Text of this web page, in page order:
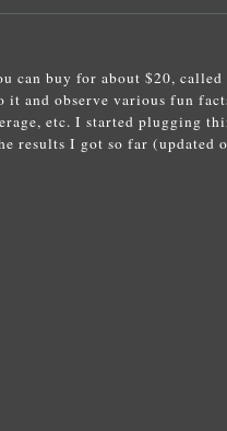
can buy for about $20, called
and observe various fun
etc. I started plugging
results I got so far (updated